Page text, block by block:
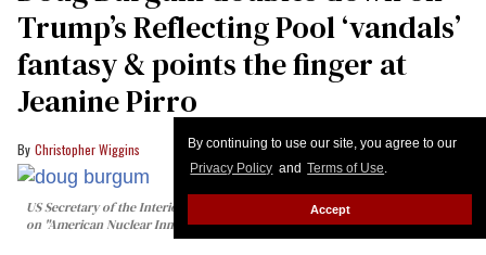
By continuing to use our site, you agree to our
Privacy Policy and Terms of Use.
Accept